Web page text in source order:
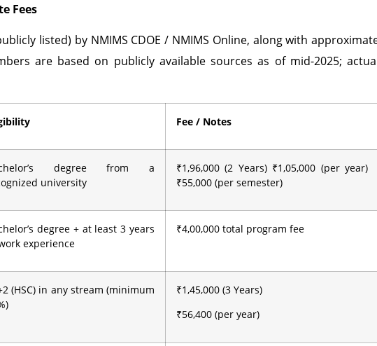
Fees
listed) by NMIMS CDOE / NMIMS Online, along with
are based on publicly available sources as of mid-2025;
Fee / Notes
degree from a
university
₹1,96,000 (2 Years) ₹1,05,000 (per year)
₹55,000 (per semester)
degree + at least 3 years
experience
₹4,00,000 total program fee
(HSC) in any stream (minimum
₹1,45,000 (3 Years)
₹56,400 (per year)